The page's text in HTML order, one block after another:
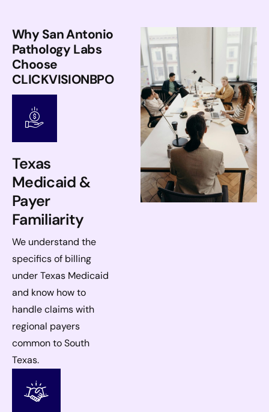
Why San Antonio
Pathology Labs
Choose
CLICKVISIONBPO
Texas
Medicaid &
Payer
Familiarity
We understand the
specifics of billing
under Texas Medicaid
and know how to
handle claims with
regional payers
common to South
Texas.